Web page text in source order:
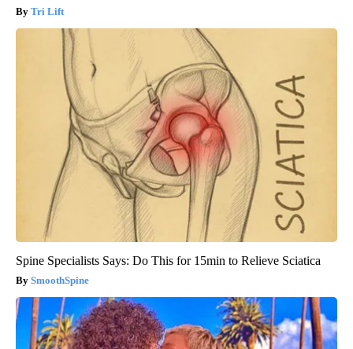
Tri Lift
Spine Specialists Says: Do This for 15min to Relieve Sciatica
SmoothSpine